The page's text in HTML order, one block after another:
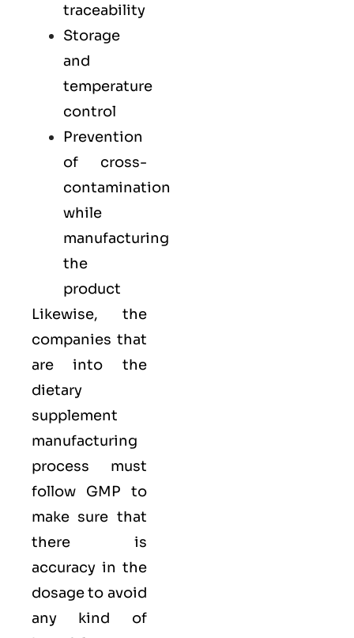
traceability
Storage
and
temperature
control
Prevention
of cross-
contamination
while
manufacturing
the
product
Likewise, the
companies that
are into the
dietary
supplement
manufacturing
process must
follow GMP to
make sure that
there is
accuracy in the
dosage to avoid
any kind of